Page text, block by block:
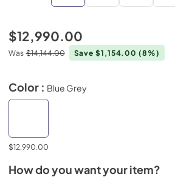
$12,990.00
Was $14,144.00 Save $1,154.00(8%)
Color : Blue Grey
$12,990.00
How do you want your item?